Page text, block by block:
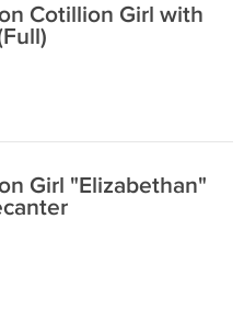
Cotillion Girl with
Girl "Elizabethan"